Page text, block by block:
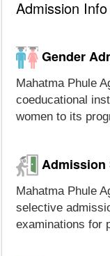
Admission Info
Gender
Mahatma Phule
coeducational
women to its
Admission
Mahatma Phule
selective
examinations for